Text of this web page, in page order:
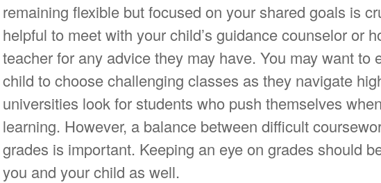
remaining flexible but focused on your shared goals is
helpful to meet with your child’s guidance counselor or
teacher for any advice they may have. You may want to
child to choose challenging classes as they navigate
universities look for students who push themselves
learning. However, a balance between difficult
grades is important. Keeping an eye on grades should
you and your child as well.